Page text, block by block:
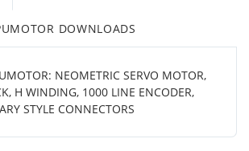
DOWNLOADS
NEOMETRIC SERVO MOTOR,
H WINDING, 1000 LINE ENCODER,
STYLE CONNECTORS